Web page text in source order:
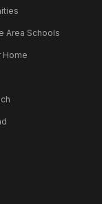
Area Schools
Home